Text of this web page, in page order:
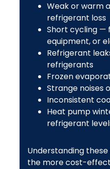
Weak or warm
refrigerant loss
Short cycling —
equipment, or
Refrigerant
refrigerants
Frozen
Strange noises
Inconsistent
Heat pump
refrigerant
Understanding
the more cost-